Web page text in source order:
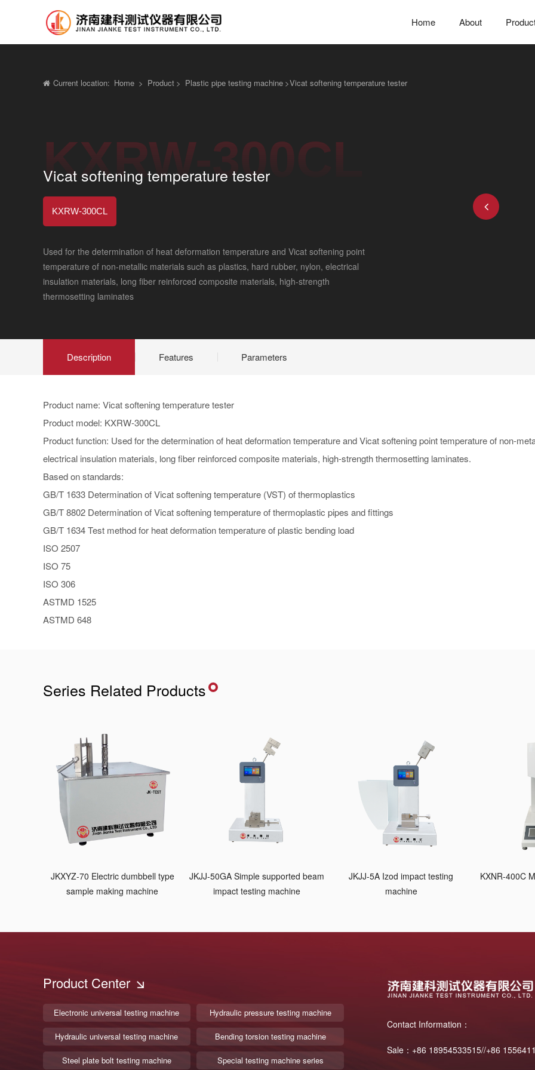
Home About
Current location: Home > Product > Plastic pipe testing machine >Vicat softening temperature tester
KXRW-300CL
Vicat softening temperature tester
KXRW-300CL
Used for the determination of heat deformation temperature and Vicat softening point
temperature of non-metallic materials such as plastics, hard rubber, nylon, electrical
insulation materials, long fiber reinforced composite materials, high-strength
thermosetting laminates
Description Features Parameters
Product name: Vicat softening temperature tester
Product model: KXRW-300CL
Product function: Used for the determination of heat deformation temperature and Vicat softening point temperature of non-
electrical insulation materials, long fiber reinforced composite materials, high-strength thermosetting laminates.
Based on standards:
GB/T 1633 Determination of Vicat softening temperature (VST) of thermoplastics
GB/T 8802 Determination of Vicat softening temperature of thermoplastic pipes and fittings
GB/T 1634 Test method for heat deformation temperature of plastic bending load
ISO 2507
ISO 75
ISO 306
ASTMD 1525
ASTMD 648
Series Related Products
JKXYZ-70 Electric dumbbell type
sample making machine
JKJJ-50GA Simple supported beam
impact testing machine
JKJJ-5A Izod impact testing
machine
KXNR-400C
Product Center
Electronic universal testing machine Hydraulic pressure testing machine
Hydraulic universal testing machine Bending torsion testing machine
Steel plate bolt testing machine Special testing machine series
Contact Information：
Sale：+86 18954533515//+86